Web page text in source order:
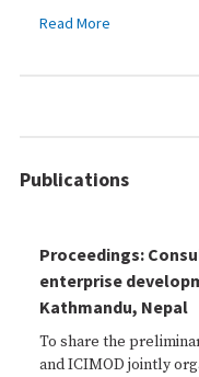
Read More
Publications
Proceedings:
enterprise
Kathmandu, Nepal
To share the
and ICIMOD jointly